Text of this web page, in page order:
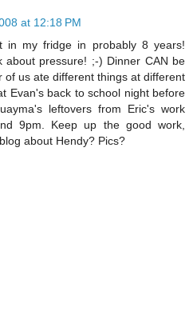
at 12:18 PM
in my fridge in probably 8 years!
about pressure! ;-) Dinner CAN be
of us ate different things at different
Evan's back to school night before
leftovers from Eric's work
9pm. Keep up the good work,
about Hendy? Pics?